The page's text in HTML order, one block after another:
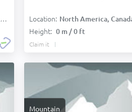
Location: North America,
Height: 0 m / 0 ft
Claim it
Mountain